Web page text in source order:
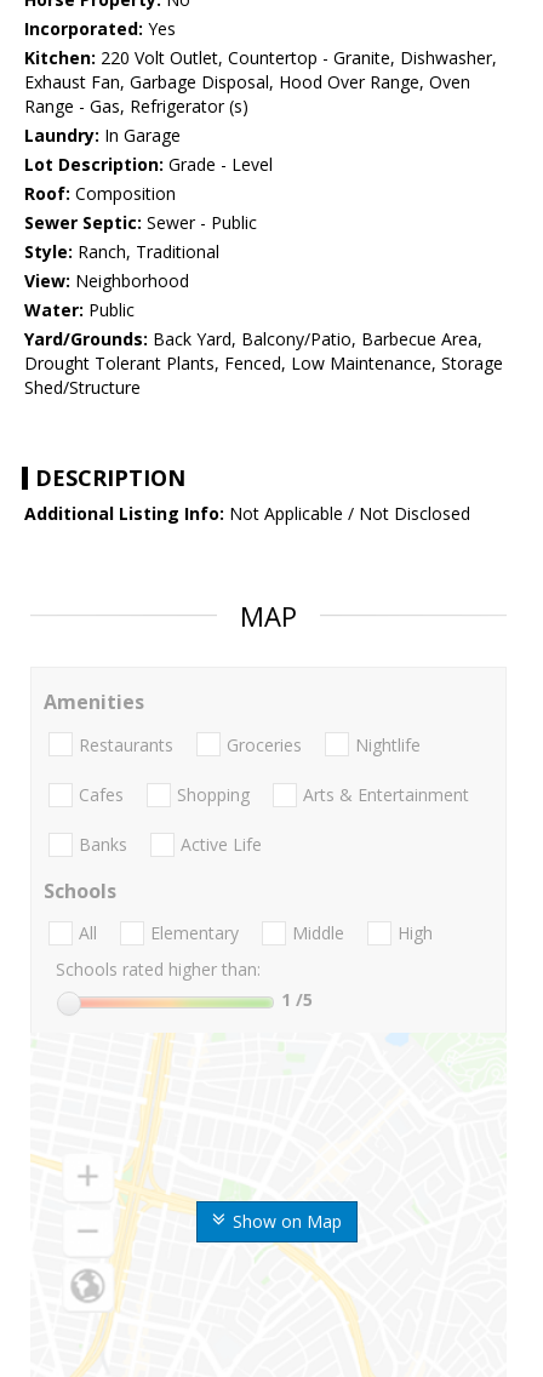
Incorporated: Yes
Kitchen: 220 Volt Outlet, Countertop - Granite, Dishwasher,
Exhaust Fan, Garbage Disposal, Hood Over Range, Oven
Range - Gas, Refrigerator (s)
Laundry: In Garage
Lot Description: Grade - Level
Roof: Composition
Sewer Septic: Sewer - Public
Style: Ranch, Traditional
View: Neighborhood
Water: Public
Yard/Grounds: Back Yard, Balcony/Patio, Barbecue Area,
Drought Tolerant Plants, Fenced, Low Maintenance, Storage
Shed/Structure
DESCRIPTION
Additional Listing Info: Not Applicable / Not Disclosed
MAP
Show on Map
Amenities
Restaurants Groceries Nightlife
Cafes Shopping Arts & Entertainment
Banks Active Life
Schools
All Elementary Middle
High
Schools rated higher than:
1 /5